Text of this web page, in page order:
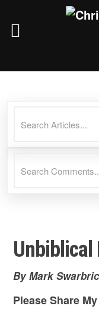
Unbiblical
By Mark
Please Share